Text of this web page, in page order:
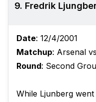
9. Fredrik
Date: 12/4/2001
Matchup: Arsenal
Round: Second
While Ljunberg